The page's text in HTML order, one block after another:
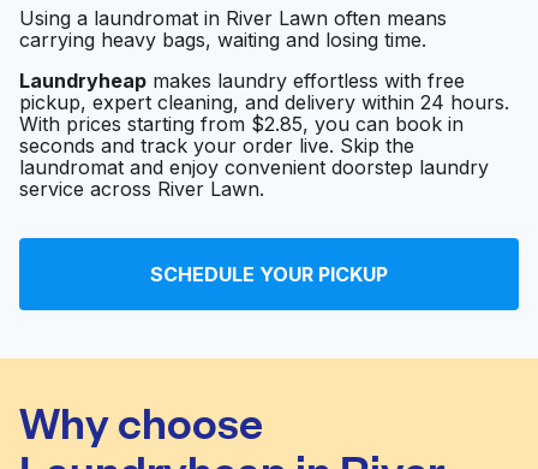
Sunlight Cleaners
Corporate Offices
Visit website
Laundromat -
Arlington/NW Cols
Visit website
Coinmach
Using a laundromat in River Lawn often means
carrying heavy bags, waiting and losing time.
Laundryheap makes laundry effortless with free
pickup, expert cleaning, and delivery within 24 hours.
With prices starting from $2.85, you can book in
seconds and track your order live. Skip the
laundromat and enjoy convenient doorstep laundry
service across River Lawn.
SCHEDULE YOUR PICKUP
Why choose